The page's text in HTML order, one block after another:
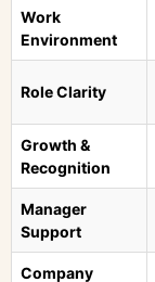
Work
Environment
Role Clarity
Growth &
Recognition
Manager
Support
Company